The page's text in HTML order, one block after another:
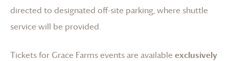
directed to designated off-site parking, where shuttle
service will be provided.
Tickets for Grace Farmsevents are available exclusively